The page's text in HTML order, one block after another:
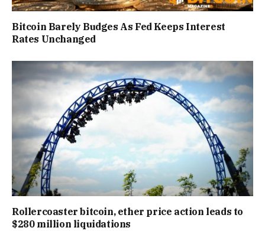
Bitcoin Barely Budges As Fed Keeps Interest
Rates Unchanged
Rollercoaster bitcoin, ether price action leads to
$280 million liquidations